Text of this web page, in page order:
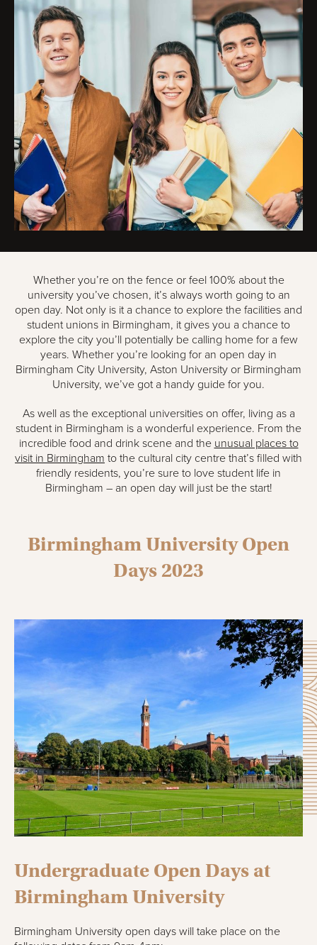
Whether you’re on the fence or feel 100% about the
university you’ve chosen, it’s always worth going to an
open day. Not only is it a chance to explore the facilities and
student unions in Birmingham, it gives you a chance to
explore the city you’ll potentially be calling home for a few
years. Whether you’re looking for an open day in
Birmingham City University, Aston University or Birmingham
University, we’ve got a handy guide for you.
As well as the exceptional universities on offer, living as a
student in Birmingham is a wonderful experience. From the
incredible food and drink scene and the unusual places to
visit in Birmingham to the cultural city centre that’s filled with
friendly residents, you’re sure to love student life in
Birmingham – an open day will just be the start!
Birmingham University Open
Days 2023
Undergraduate Open Days at
Birmingham University
Birmingham University open days will take place on the